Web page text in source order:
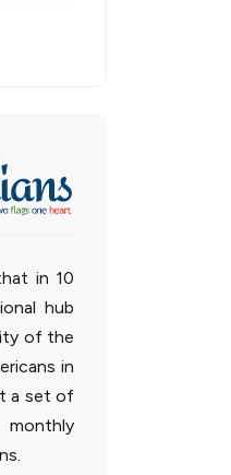
in 10
hub
of the
in
a set of